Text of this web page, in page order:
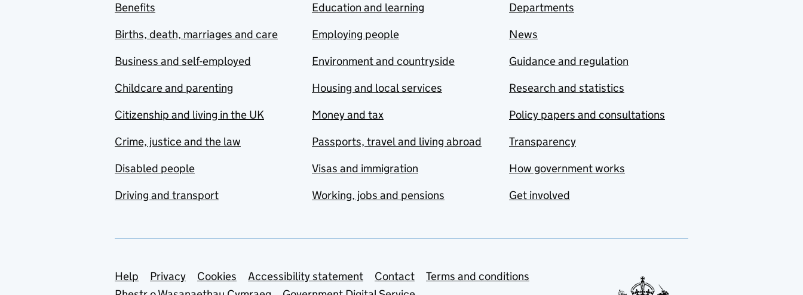
Benefits
Births, death, marriages and care
Business and self-employed
Childcare and parenting
Citizenship and living in the UK
Crime, justice and the law
Disabled people
Driving and transport
Education and learning
Employing people
Environment and countryside
Housing and local services
Money and tax
Passports, travel and living abroad
Visas and immigration
Working, jobs and pensions
Departments
News
Guidance and regulation
Research and statistics
Policy papers and consultations
Transparency
How government works
Get involved
Support links
Help Privacy Cookies Accessibility statement Contact
Terms and conditions